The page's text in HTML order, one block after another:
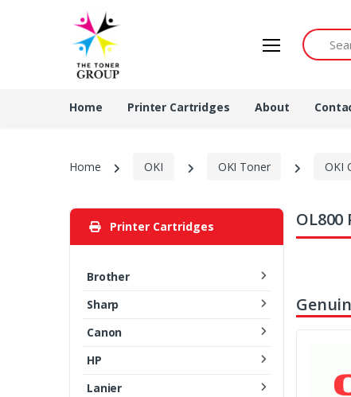
Search by
Home Printer Cartridges About
Home OKI OKI Toner OKI
Printer Cartridges
Brother
Sharp
Canon
HP
Lanier